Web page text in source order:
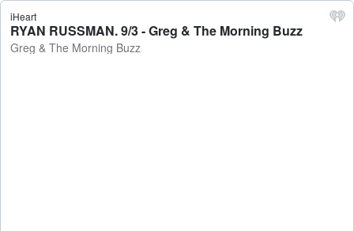
iHeart
RYAN RUSSMAN. 9/3 - Greg & The Morning Buzz
Greg & The Morning Buzz